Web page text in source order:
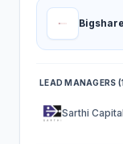
LEAD MANAGERS
Sarthi